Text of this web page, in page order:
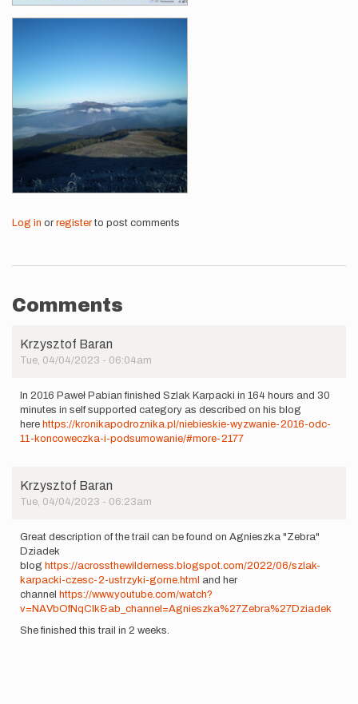
Log in or registerto post comments
Comments
Krzysztof Baran
Tue, 04/04/2023 - 06:04am
In 2016 Paweł Pabian finished Szlak Karpacki in 164 hours and 30
minutes in self supported category as described on his blog
here https://kronikapodroznika.pl/niebieskie-wyzwanie-2016-odc-
11-koncoweczka-i-podsumowanie/#more-2177
Krzysztof Baran
Tue, 04/04/2023 - 06:23am
Great description of the trail can be found on Agnieszka "Zebra"
Dziadek
blog https://acrossthewilderness.blogspot.com/2022/06/szlak-
karpacki-czesc-2-ustrzyki-gorne.html and her
channel https://www.youtube.com/watch?
v=NAVbOfNqClk&ab_channel=Agnieszka%27Zebra%27Dziadek
She finished this trail in 2 weeks.